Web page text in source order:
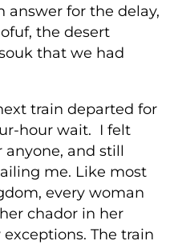
answer for the delay,
the desert
that we had
train departed for
hour wait. I felt
anyone, and still
me. Like most
every woman
chador in her
The train